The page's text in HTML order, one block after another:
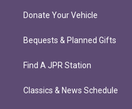
Donate Your Vehicle
Bequests & Planned Gifts
Find A JPR Station
Classics & News Schedule